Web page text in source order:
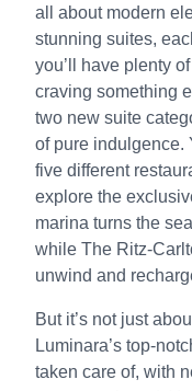
all about modern
stunning suites,
you’ll have plenty
craving something
two new suite
of pure indulgence.
five different
explore the
marina turns the
while The Ritz-
unwind and
But it’s not just
Luminara’s top-
taken care of, with